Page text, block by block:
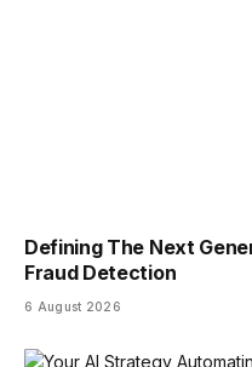
Defining The Next
Fraud Detection
6 August 2026